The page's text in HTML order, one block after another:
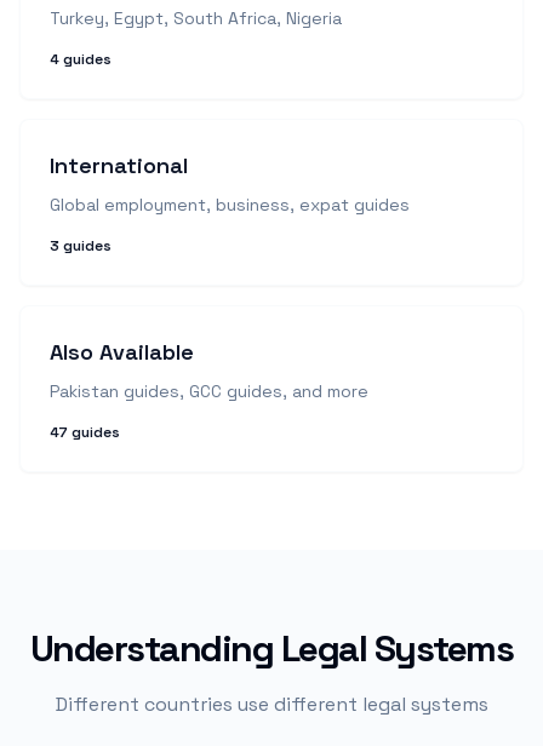
Turkey, Egypt, South Africa, Nigeria
4guides
International
Global employment, business, expat guides
3 guides
Also Available
Pakistan guides, GCC guides, and more
47 guides
Understanding Legal Systems
Different countries use different legal systems